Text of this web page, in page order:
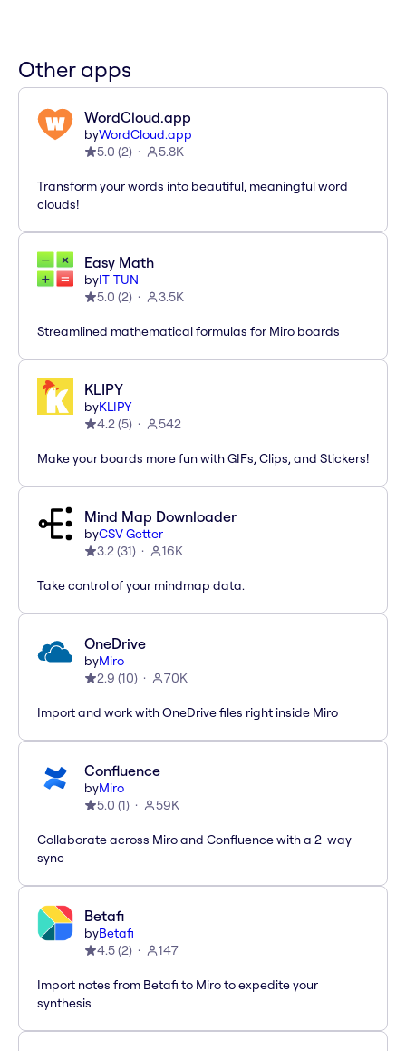
Other apps
WordCloud.app
byWordCloud.app
5.0 (2) 5.8K
Transform your words into beautiful, meaningful word
clouds!
Easy Math
byIT-TUN
5.0 (2) 3.5K
Streamlined mathematical formulas for Miro boards
KLIPY
byKLIPY
4.2(5) 542
Make your boards more fun with GIFs, Clips, and Stickers!
Mind Map Downloader
byCSV Getter
3.2(31) 16K
Take control of your mindmap data.
OneDrive
byMiro
2.9 (10) 70K
Import and work with OneDrive files right inside Miro
Confluence
byMiro
5.0 (1) 59K
Collaborate across Miro and Confluence with a 2-way
sync
Betafi
byBetafi
4.5(2) 147
Import notes from Betafi to Miro to expedite your
synthesis